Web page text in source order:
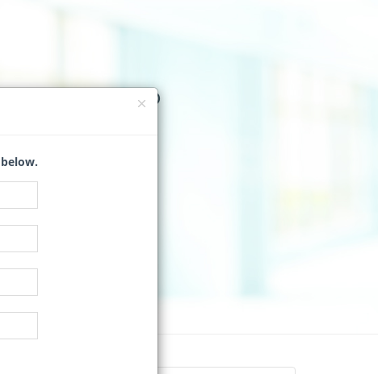
WORK?
Directory
for Quotes.